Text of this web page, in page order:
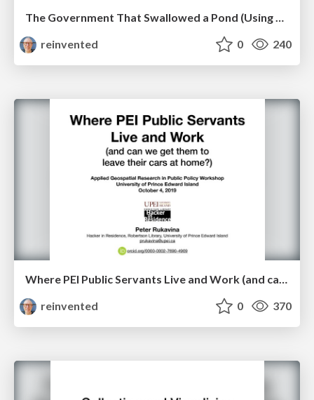
The Government That Swallowed a Pond (Using Open Data and GIS to Inform Policy and Influence Behaviour)
reinvented
0 240
reinvented
0 370